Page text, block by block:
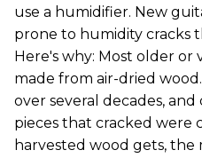
use a humidifier. New
prone to humidity cracks
Here's why: Most older
made from air-dried
over several decades,
pieces that cracked were
harvested wood gets, the